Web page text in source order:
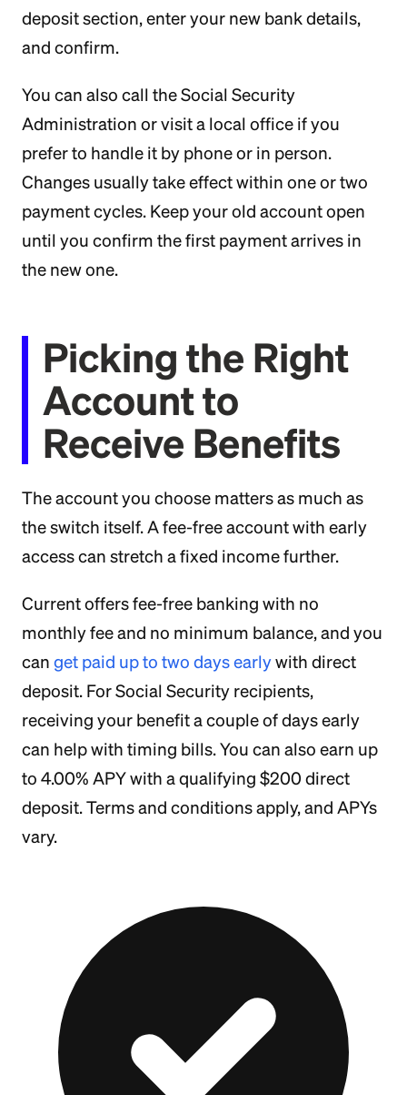
deposit section, enter your new bank details,
and confirm.
You can also call the Social Security
Administration or visit a local office if you
prefer to handle it by phone or in person.
Changes usually take effect within one or two
payment cycles. Keep your old account open
until you confirm the first payment arrives in
the new one.
Picking the Right
Account to
Receive Benefits
The account you choose matters as much as
the switch itself. A fee-free account with early
access can stretch a fixed income further.
Current offers fee-free banking with no
monthly fee and no minimum balance, and you
can get paid up to two days earlywith direct
deposit. For Social Security recipients,
receiving your benefit a couple of days early
can help with timing bills. You can also earn up
to 4.00% APY with a qualifying $200 direct
deposit. Terms and conditions apply, and APYs
vary.